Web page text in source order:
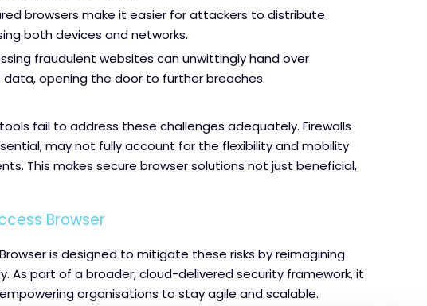
browsers make it easier for attackers to distribute
both devices and networks.
fraudulent websites can unwittingly hand over
opening the door to further breaches.
fail to address these challenges adequately. Firewalls
may not fully account for the flexibility and mobility
This makes secure browser solutions not just beneficial,
Browser
is designed to mitigate these risks by reimagining
As part of a broader, cloud-delivered security framework, it
organisations to stay agile and scalable.